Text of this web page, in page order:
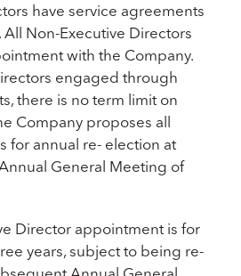
have service agreements
Non-Executive Directors
with the Company.
engaged through
there is no term limit on
Company proposes all
for annual re- election at
General Meeting of
Director appointment is for
years, subject to being re-